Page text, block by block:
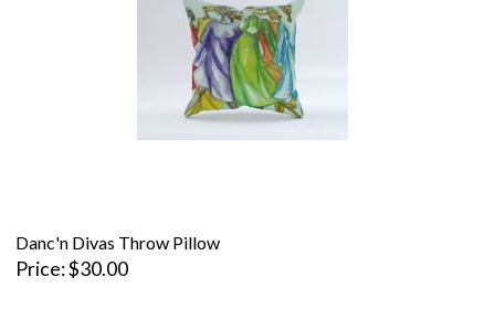
Danc'n Divas Throw Pillow
Price $30.00